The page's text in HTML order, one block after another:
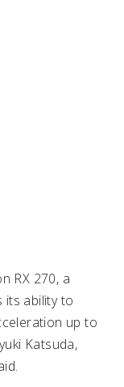
RX 270, a
its ability to
up to
Katsuda,